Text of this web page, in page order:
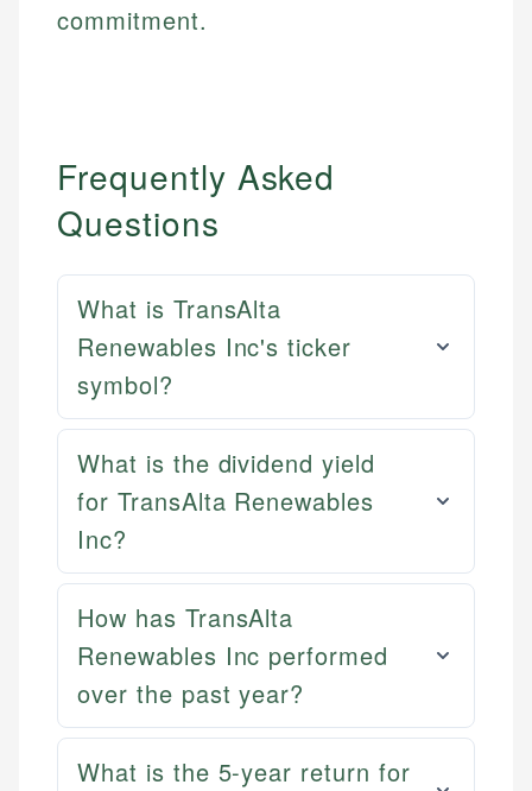
commitment.
Frequently Asked
Questions
What is TransAlta
Renewables Inc's ticker
symbol?
What is the dividend yield
for TransAlta Renewables
Inc?
How has TransAlta
Renewables Inc performed
over the past year?
What is the 5-year return for